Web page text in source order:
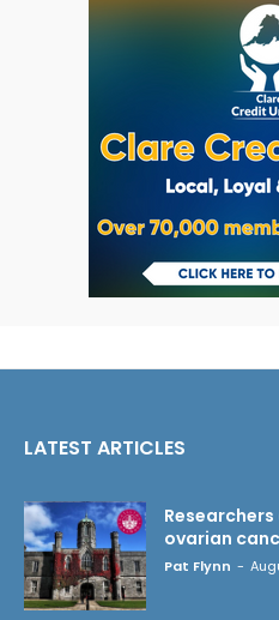
LATEST ARTICLES
ovarian
Pat Flynn -